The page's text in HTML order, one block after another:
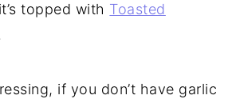
topped with Toasted
if you don’t have garlic